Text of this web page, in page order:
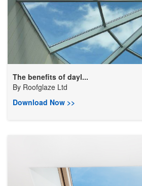
The benefits of dayl...
By Roofglaze Ltd
Download Now >>